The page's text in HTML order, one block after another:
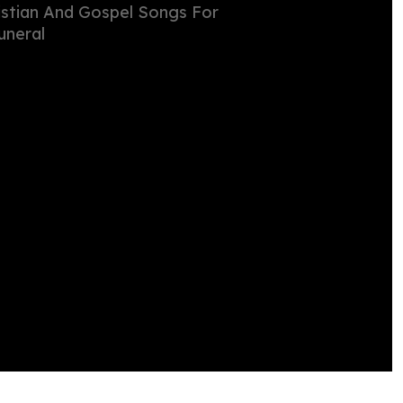
And Gospel Songs For